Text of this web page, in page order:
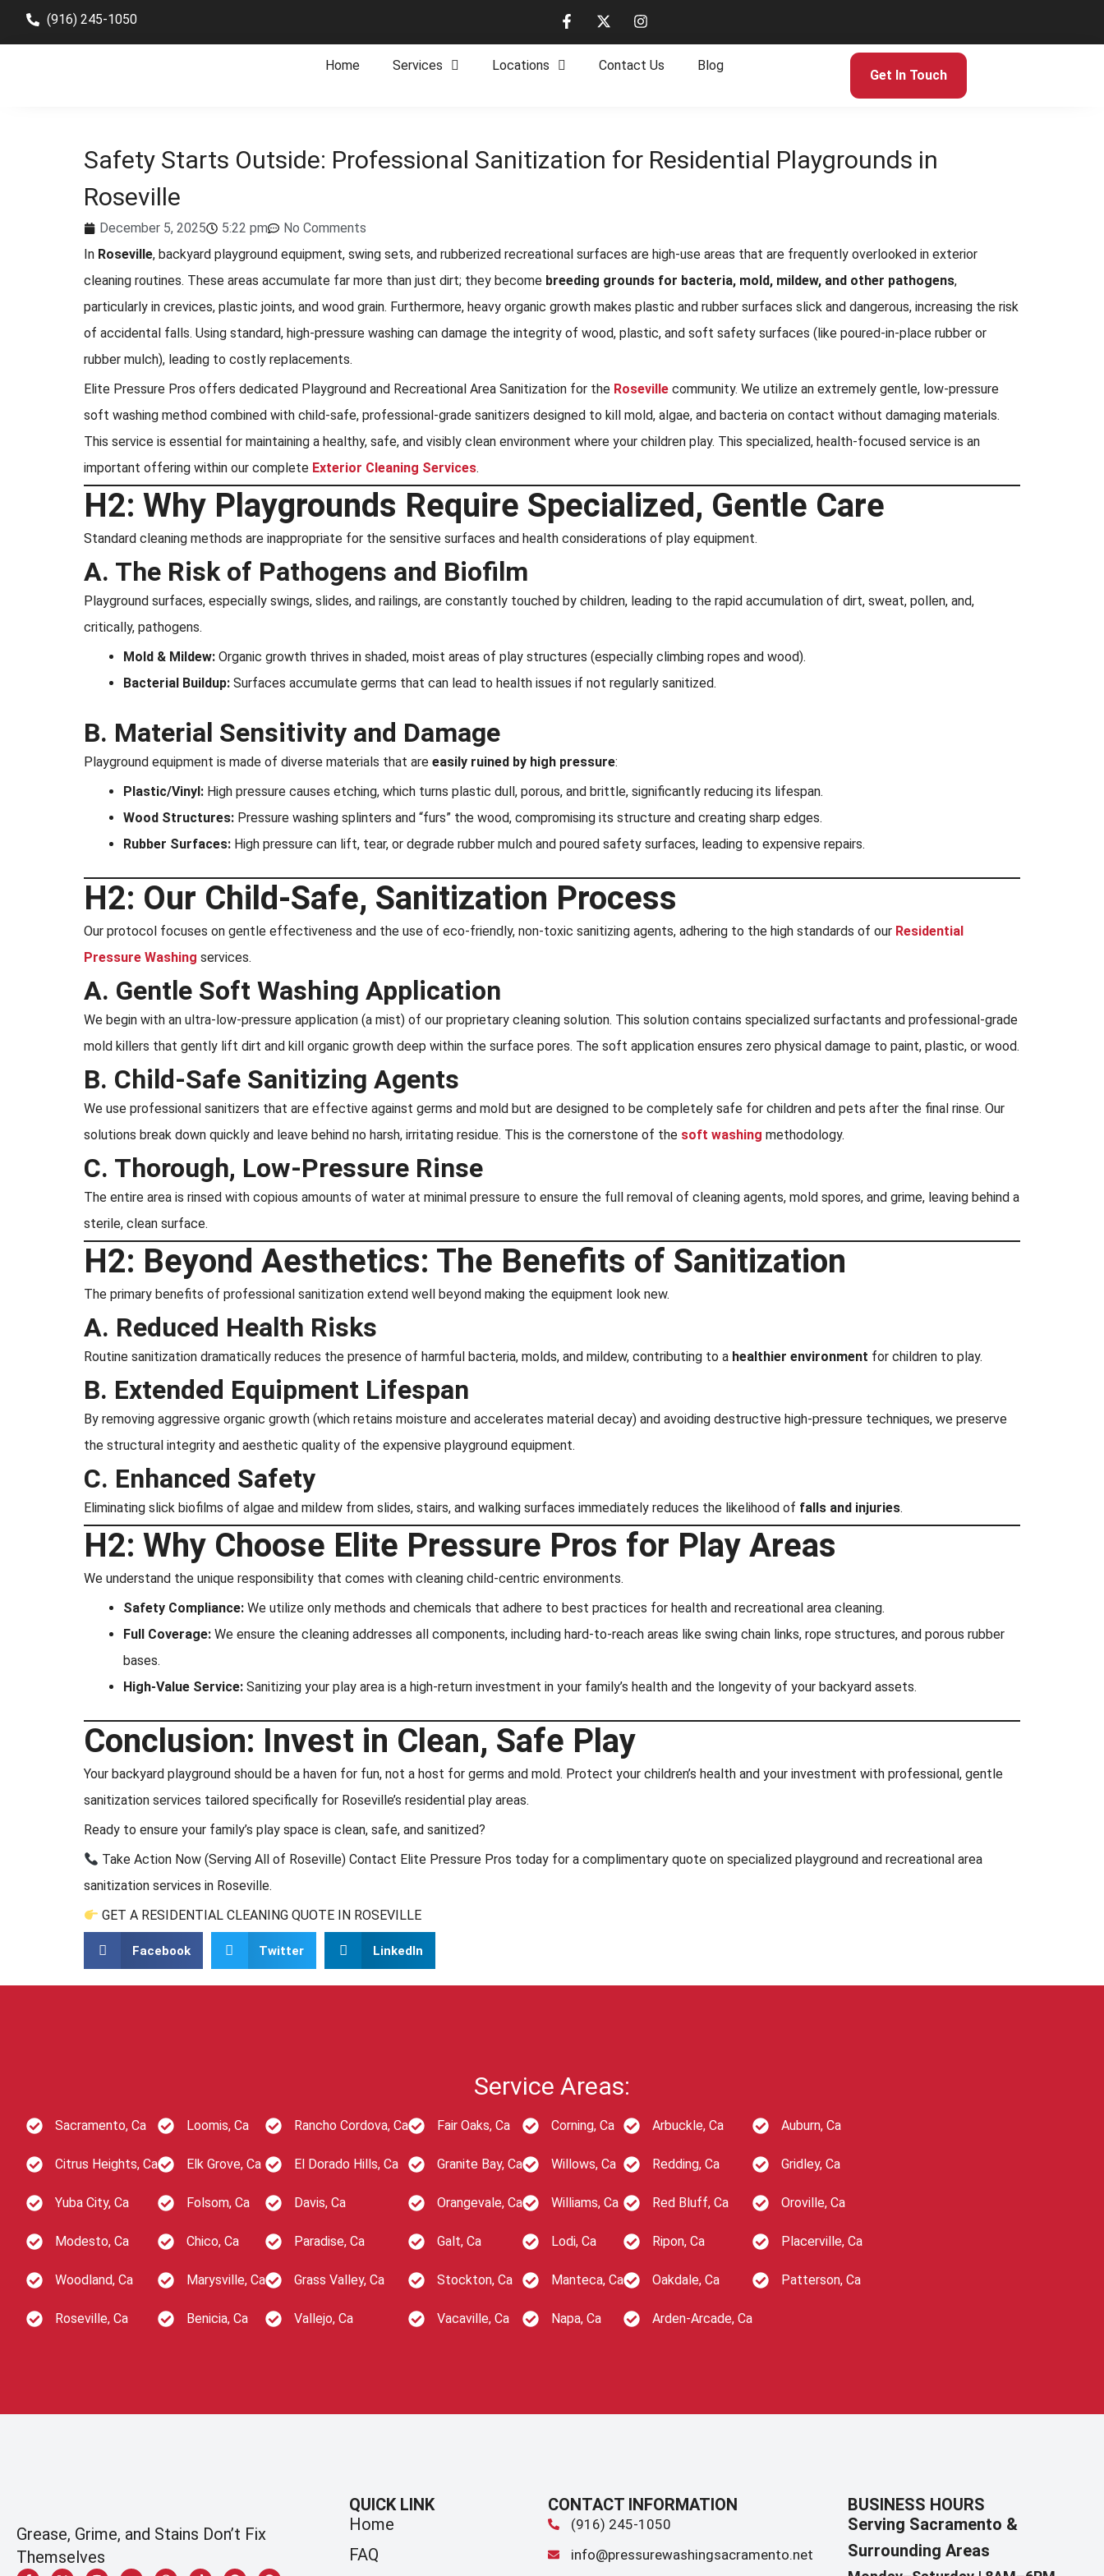
(916) 245-1050
Home Services Locations Contact Us Blog
Get In Touch
Safety Starts Outside: Professional Sanitization for Residential Playgrounds in
Roseville
December 5, 2025 5:22 pm
No Comments
In Roseville, backyard playground equipment, swing sets, and rubberized recreational surfaces are high-use areas that are frequently overlooked in exterior
cleaning routines. These areas accumulate far more than just dirt; they become breeding grounds for bacteria, mold, mildew, and other pathogens,
particularly in crevices, plastic joints, and wood grain. Furthermore, heavy organic growth makes plastic and rubber surfaces slick and dangerous, increasing the risk
of accidental falls. Using standard, high-pressure washing can damage the integrity of wood, plastic, and soft safety surfaces (like poured-in-place rubber or
rubber mulch), leading to costly replacements.
Elite Pressure Pros offers dedicated Playground and Recreational Area Sanitization for the Roseville community. We utilize an extremely gentle, low-pressure
soft washing method combined with child-safe, professional-grade sanitizers designed to kill mold, algae, and bacteria on contact without damaging materials.
This service is essential for maintaining a healthy, safe, and visibly clean environment where your children play. This specialized, health-focused service is an
important offering within our complete Exterior Cleaning Services.
H2: Why Playgrounds Require Specialized, Gentle Care
Standard cleaning methods are inappropriate for the sensitive surfaces and health considerations of play equipment.
A. The Risk of Pathogens and Biofilm
Playground surfaces, especially swings, slides, and railings, are constantly touched by children, leading to the rapid accumulation of dirt, sweat, pollen, and,
critically, pathogens.
Mold & Mildew: Organic growth thrives in shaded, moist areas of play structures (especially climbing ropes and wood).
Bacterial Buildup: Surfaces accumulate germs that can lead to health issues if not regularly sanitized.
B. Material Sensitivity and Damage
Playground equipment is made of diverse materials that are easily ruined by high pressure:
Plastic/Vinyl: High pressure causes etching, which turns plastic dull, porous, and brittle, significantly reducing its lifespan.
Wood Structures: Pressure washing splinters and “furs” the wood, compromising its structure and creating sharp edges.
Rubber Surfaces: High pressure can lift, tear, or degrade rubber mulch and poured safety surfaces, leading to expensive repairs.
H2: Our Child-Safe, Sanitization Process
Our protocol focuses on gentle effectiveness and the use of eco-friendly, non-toxic sanitizing agents, adhering to the high standards of our Residential
Pressure Washing services.
A. Gentle Soft Washing Application
We begin with an ultra-low-pressure application (a mist) of our proprietary cleaning solution. This solution contains specialized surfactants and professional-grade
mold killers that gently lift dirt and kill organic growth deep within the surface pores. The soft application ensures zero physical damage to paint, plastic, or wood.
B. Child-Safe Sanitizing Agents
We use professional sanitizers that are effective against germs and mold but are designed to be completely safe for children and pets after the final rinse. Our
solutions break down quickly and leave behind no harsh, irritating residue. This is the cornerstone of the soft washing methodology.
C. Thorough, Low-Pressure Rinse
The entire area is rinsed with copious amounts of water at minimal pressure to ensure the full removal of cleaning agents, mold spores, and grime, leaving behind a
sterile, clean surface.
H2: Beyond Aesthetics: The Benefits of Sanitization
The primary benefits of professional sanitization extend well beyond making the equipment look new.
A. Reduced Health Risks
Routine sanitization dramatically reduces the presence of harmful bacteria, molds, and mildew, contributing to a healthier environment for children to play.
B. Extended Equipment Lifespan
By removing aggressive organic growth (which retains moisture and accelerates material decay) and avoiding destructive high-pressure techniques, we preserve
the structural integrity and aesthetic quality of the expensive playground equipment.
C. Enhanced Safety
Eliminating slick biofilms of algae and mildew from slides, stairs, and walking surfaces immediately reduces the likelihood of falls and injuries.
H2: Why Choose Elite Pressure Pros for Play Areas
We understand the unique responsibility that comes with cleaning child-centric environments.
Safety Compliance: We utilize only methods and chemicals that adhere to best practices for health and recreational area cleaning.
Full Coverage: We ensure the cleaning addresses all components, including hard-to-reach areas like swing chain links, rope structures, and porous rubber
bases.
High-Value Service: Sanitizing your play area is a high-return investment in your family’s health and the longevity of your backyard assets.
Conclusion: Invest in Clean, Safe Play
Your backyard playground should be a haven for fun, not a host for germs and mold. Protect your children’s health and your investment with professional, gentle
sanitization services tailored specifically for Roseville’s residential play areas.
Ready to ensure your family’s play space is clean, safe, and sanitized?
Take Action Now (Serving All of Roseville) Contact Elite Pressure Pros today for a complimentary quote on specialized playground and recreational area
sanitization services in Roseville.
GET A RESIDENTIAL CLEANING QUOTE IN ROSEVILLE
Facebook Twitter LinkedIn
Service Areas:
Sacramento, Ca
Citrus Heights, Ca
Yuba City, Ca
Modesto, Ca
Woodland, Ca
Roseville, Ca
Loomis, Ca
Elk Grove, Ca
Folsom, Ca
Chico, Ca
Marysville, Ca
Benicia, Ca
Rancho Cordova, Ca
El Dorado Hills, Ca
Davis, Ca
Paradise, Ca
Grass Valley, Ca
Vallejo, Ca
Fair Oaks, Ca
Granite Bay, Ca
Orangevale, Ca
Galt, Ca
Stockton, Ca
Vacaville, Ca
Corning, Ca
Willows, Ca
Williams, Ca
Lodi, Ca
Manteca, Ca
Napa, Ca
Arbuckle, Ca
Redding, Ca
Red Bluff, Ca
Ripon, Ca
Oakdale, Ca
Arden-Arcade, Ca
Auburn, Ca
Gridley, Ca
Oroville, Ca
Placerville, Ca
Patterson, Ca
Grease, Grime, and Stains Don’t Fix
Themselves
QUICK LINK
Home
FAQ
CONTACT INFORMATION
(916) 245-1050
info@pressurewashingsacramento.net
BUSINESS HOURS
Serving Sacramento &
Surrounding Areas​